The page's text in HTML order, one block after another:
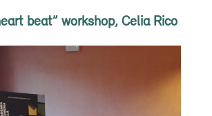
beat” workshop, Celia Rico